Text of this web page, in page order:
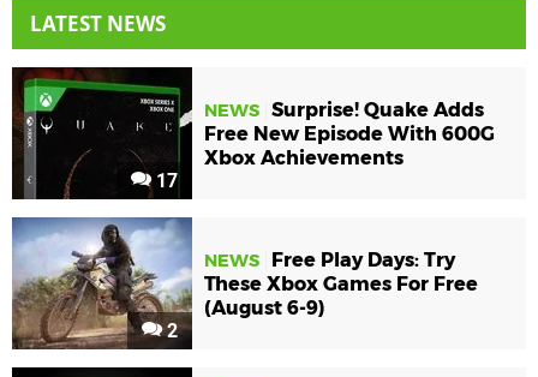
LATEST NEWS
17
NEWS Surprise! Quake Adds
Free New Episode With 600G
Xbox Achievements
2
NEWS
Free Play Days: Try
These Xbox Games For Free
(August 6-9)